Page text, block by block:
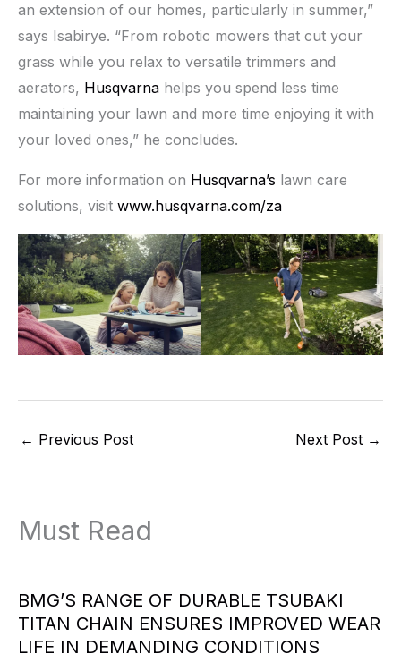
an extension of our homes, particularly in summer,”
says Isabirye. “From robotic mowers that cut your
grass while you relax to versatile trimmers and
aerators, Husqvarna helps you spend less time
maintaining your lawn and more time enjoying it with
your loved ones,” he concludes.
For more information on Husqvarna’s lawn care
solutions, visit www.husqvarna.com/za
← Previous Post Next Post →
Must Read
BMG’S RANGE OF DURABLE TSUBAKI
TITAN CHAIN ENSURES IMPROVED WEAR
LIFE IN DEMANDING CONDITIONS